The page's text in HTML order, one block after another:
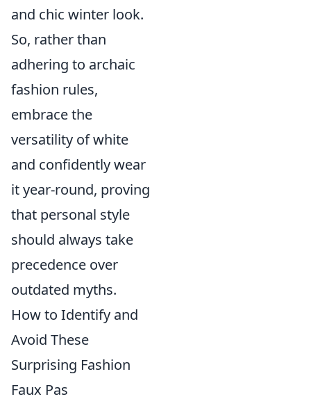
and chic winter look.
So, rather than
adhering to archaic
fashion rules,
embrace the
versatility of white
and confidently wear
it year-round, proving
that personal style
should always take
precedence over
outdated myths.
How to Identify and
Avoid These
Surprising Fashion
Faux Pas